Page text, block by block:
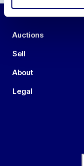
Auctions
Sell
About
Legal